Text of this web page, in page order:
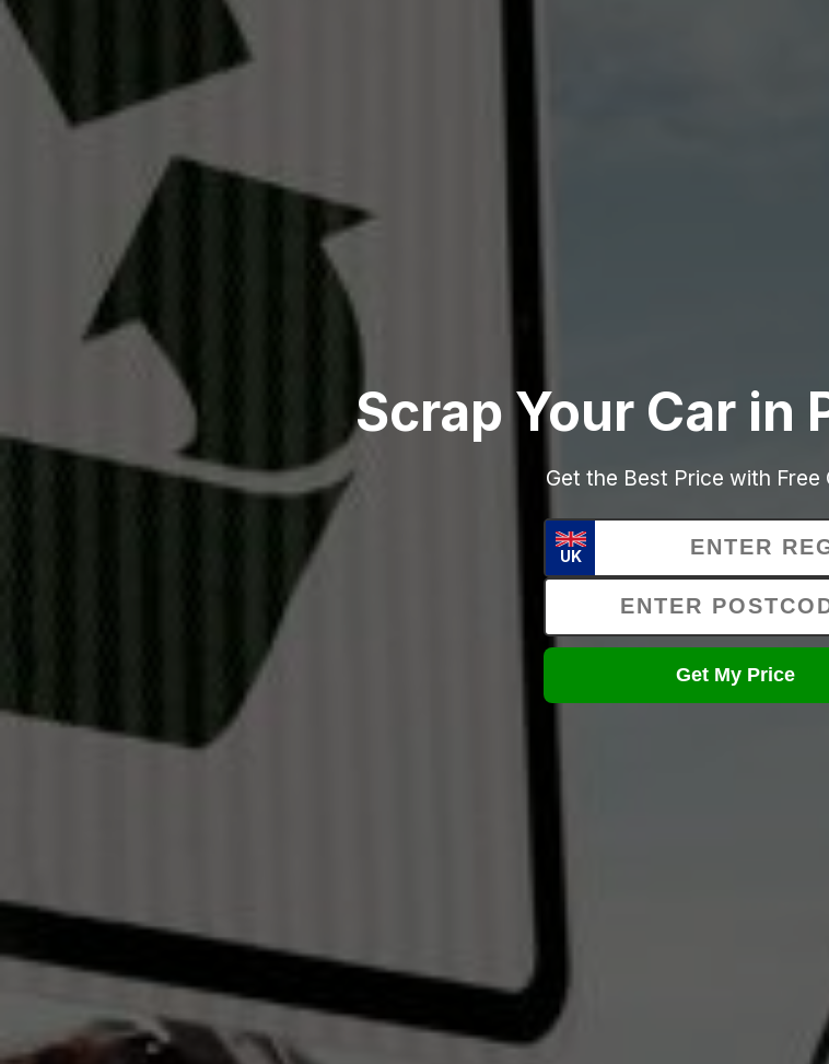
Scrap Your Car in
Get the Best Price with Free
UK
Get My Price